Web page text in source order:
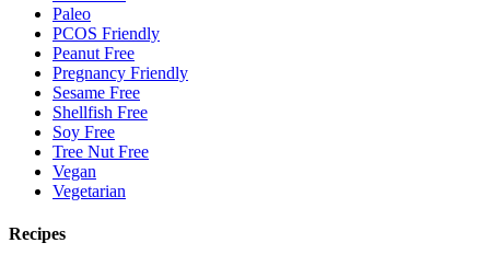
Paleo
PCOS Friendly
Peanut Free
Pregnancy Friendly
Sesame Free
Shellfish Free
Soy Free
Tree Nut Free
Vegan
Vegetarian
Recipes